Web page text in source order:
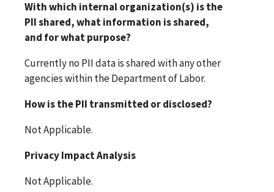
With which internal organization(s) is the
PII shared, what information is shared,
and for what purpose?
Currently no PII data is shared with any other
agencies within the Department of Labor.
How is the PII transmitted or disclosed?
Not Applicable.
Privacy Impact Analysis
Not Applicable.